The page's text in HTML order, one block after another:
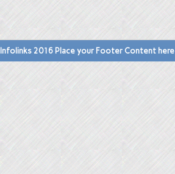
Infolinks 2016 Place your Footer Content here